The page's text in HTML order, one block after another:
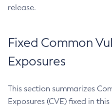
release.
Fixed Common
Exposures
This section summarizes
Exposures (CVE) fixed in this